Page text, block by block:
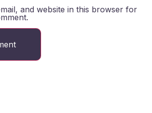
and website in this browser for